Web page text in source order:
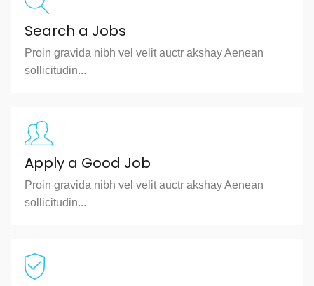
Search a Jobs
Proin gravida nibh vel velit auctr akshay Aenean
sollicitudin...
Apply a Good Job
Proin gravida nibh vel velit auctr akshay Aenean
sollicitudin...